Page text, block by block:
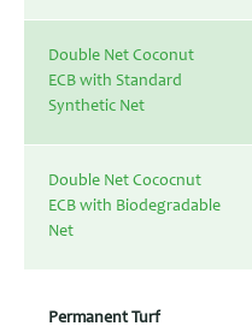
Double Net Coconut
ECB with Standard
Synthetic Net
Double Net Cococnut
ECB with Biodegradable
Net
Permanent Turf